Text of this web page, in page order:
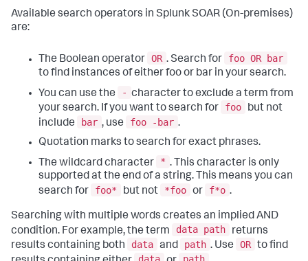
Available search operators in Splunk SOAR (On-premises)
are:
The Boolean operator OR . Search for
foo OR bar
to find instances of either foo or bar in your search.
You can use the
- character to exclude a term from
your search. If you want to search for
foo
but not
include
bar , use foo -bar .
Quotation marks to search for exact phrases.
The wildcard character
* . This character is only
supported at the end of a string. This means you can
search for
foo* but not *foo or f*o .
Searching with multiple words creates an implied AND
condition. For example, the term
data path
returns
results containing both
data and path . Use OR to find